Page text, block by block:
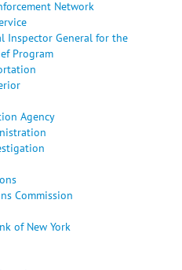
Network
Inspector General for the
Program
Agency
Commission
of New York